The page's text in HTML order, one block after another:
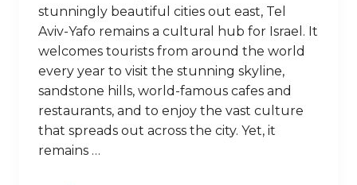
stunningly beautiful cities out east, Tel
Aviv-Yafo remains a cultural hub for Israel. It
welcomes tourists from around the world
every year to visit the stunning skyline,
sandstone hills, world-famous cafes and
restaurants, and to enjoy the vast culture
that spreads out across the city. Yet, it
remains …